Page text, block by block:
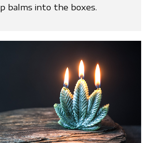
balms into the boxes.